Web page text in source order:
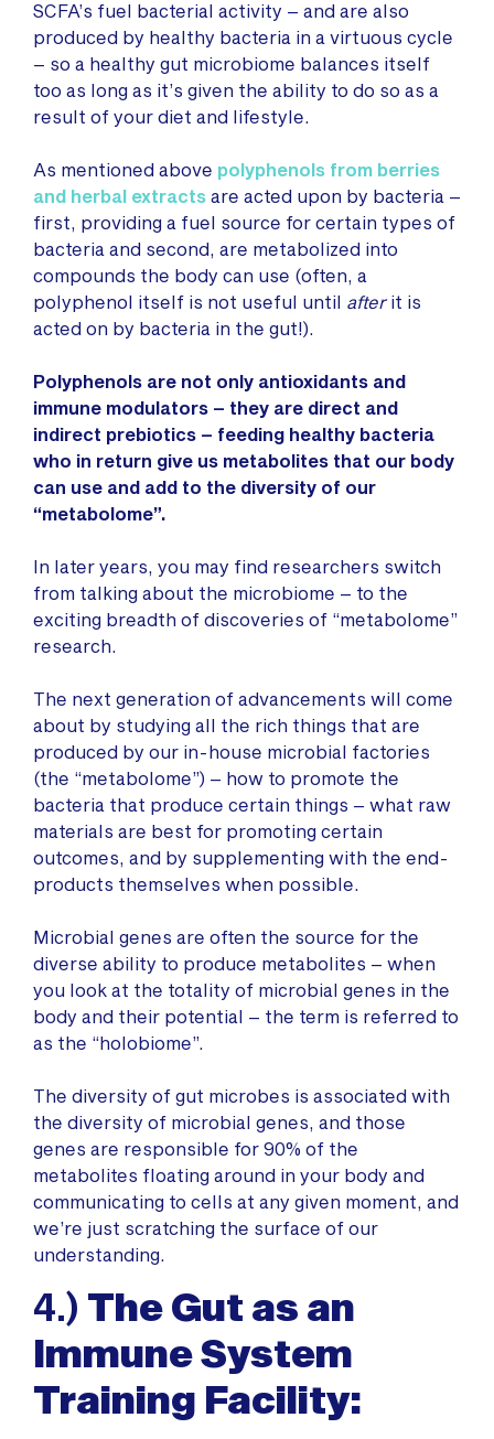
SCFA’s fuel bacterial activity – and are also
produced by healthy bacteria in a virtuous cycle
– so a healthy gut microbiome balances itself
too as long as it’s given the ability to do so as a
result of your diet and lifestyle.
As mentioned above polyphenols from berries
and herbal extracts are acted upon by bacteria –
first, providing a fuel source for certain types of
bacteria and second, are metabolized into
compounds the body can use (often, a
polyphenol itself is not useful until afterit is
acted on by bacteria in the gut!).
Polyphenols are not only antioxidants and
immune modulators – they are direct and
indirect prebiotics – feeding healthy bacteria
who in return give us metabolites that our body
can use and add to the diversity of our
“metabolome”.
In later years, you may find researchers switch
from talking about the microbiome – to the
exciting breadth of discoveries of “metabolome”
research.
The next generation of advancements will come
about by studying all the rich things that are
produced by our in-house microbial factories
(the “metabolome”) – how to promote the
bacteria that produce certain things – what raw
materials are best for promoting certain
outcomes, and by supplementing with the end-
products themselves when possible.
Microbial genes are often the source for the
diverse ability to produce metabolites – when
you look at the totality of microbial genes in the
body and their potential – the term is referred to
as the “holobiome”.
The diversity of gut microbes is associated with
the diversity of microbial genes, and those
genes are responsible for 90% of the
metabolites floating around in your body and
communicating to cells at any given moment, and
we’re just scratching the surface of our
understanding.
4.) The Gut as an
Immune System
Training Facility: